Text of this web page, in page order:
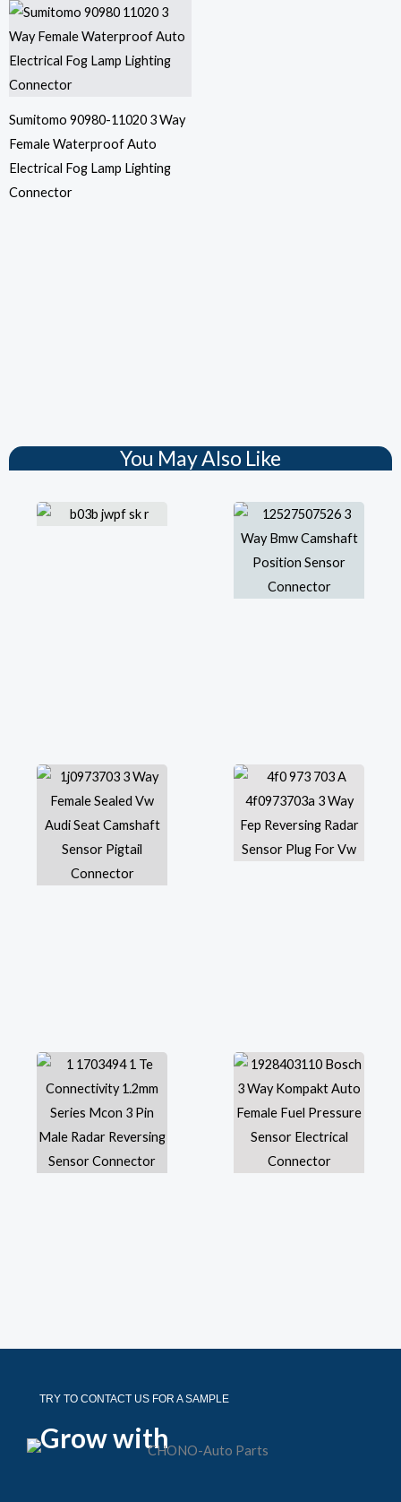
Sumitomo 90980-11020 3 Way
Female Waterproof Auto
Electrical Fog Lamp Lighting
Connector
You May Also Like
TRY TO CONTACT US FOR A SAMPLE
Grow with